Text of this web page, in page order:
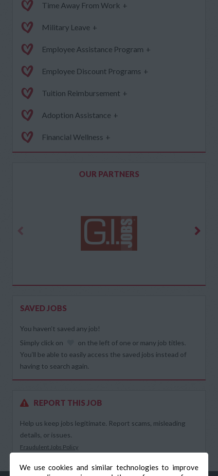
We use cookies and similar technologies to improve
Time Away From Work +
Military Leave +
Employee Assistance Program +
Employee Discount Programs +
Tuition Reimbursement +
Adoption Assistance +
Financial Wellness +
OUR PARTNERS
SAVED JOBS
You haven’t saved any job!
Simply click on
on the left of one or many job titles.
You’ll be able to easily access the saved jobs instead of
having to search again.
REPORT THIS JOB
Help us keep jobs legitimate. Report scams, misleading
details, or issues.
Fraudulent Jobs Policy